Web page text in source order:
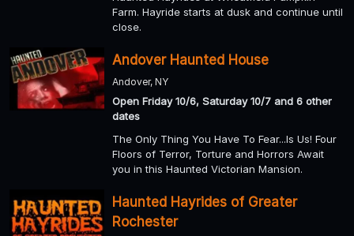
Farm. Hayride starts at dusk and continue until
close.
Andover Haunted House
Andover, NY
Open Friday 10/6, Saturday 10/7 and 6 other
dates
The Only Thing You Have To Fear...Is Us! Four
Floors of Terror, Torture and Horrors Await
you in this Haunted Victorian Mansion.
Haunted Hayrides of Greater
Rochester